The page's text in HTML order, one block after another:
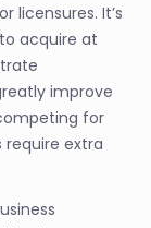
licensures. It’s
acquire at
improve
for
extra